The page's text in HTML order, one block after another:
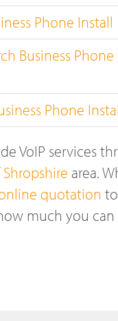
Phone Install
Business Phone
Phone
VoIP services
Shropshire area.
quotation
much you can